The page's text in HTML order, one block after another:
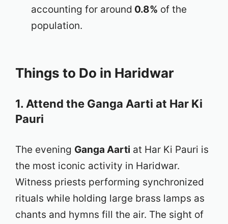
accounting for around 0.8% of the
population.
Things to Do in Haridwar
1. Attend the Ganga Aarti at Har Ki
Pauri
The evening Ganga Aarti at Har Ki Pauri is
the most iconic activity in Haridwar.
Witness priests performing synchronized
rituals while holding large brass lamps as
chants and hymns fill the air. The sight of